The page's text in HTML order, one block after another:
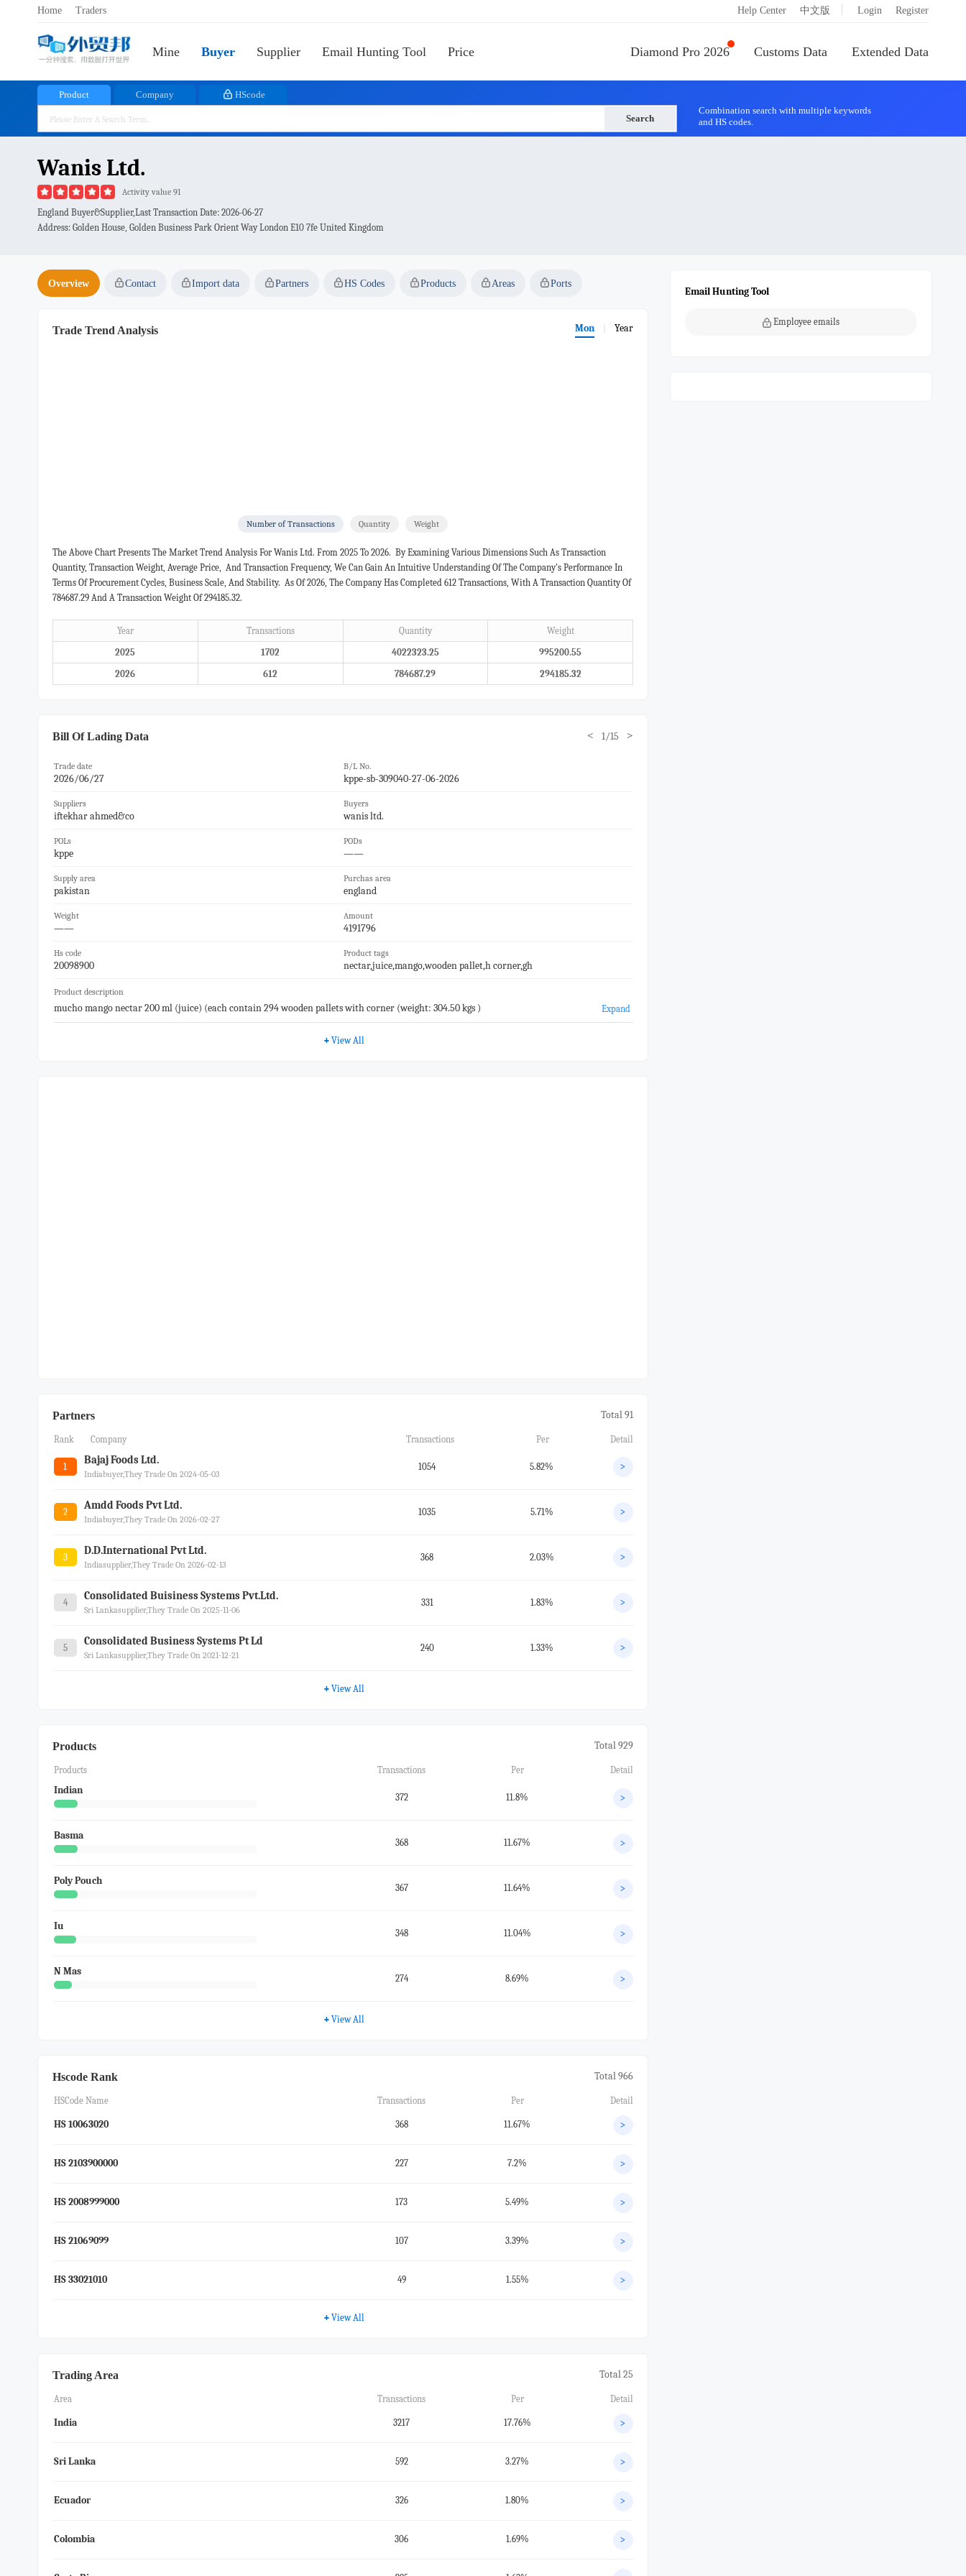
Home Traders Help Center 中文版 Login Register
Mine Buyer Supplier Email Hunting Tool Price Diamond Pro 2026 Customs Data Extended Data
Product Company HScode
Search
Combination search with multiple keywords
and HS codes.
Wanis Ltd.
Activity value 91
England Buyer&Supplier,Last Transaction Date: 2026-06-27
Address: Golden House, Golden Business Park Orient Way London E10 7fe United Kingdom
Overview Contact Import data Partners HS Codes Products Areas Ports
Trade Trend Analysis Mon Year
Number of Transactions Quantity Weight
The Above Chart Presents The Market Trend Analysis For Wanis Ltd. From 2025 To 2026. By Examining Various Dimensions Such As Transaction
Quantity, Transaction Weight, Average Price, And Transaction Frequency, We Can Gain An Intuitive Understanding Of The Company's Performance In
Terms Of Procurement Cycles, Business Scale, And Stability. As Of 2026, The Company Has Completed 612 Transactions, With A Transaction Quantity Of
784687.29 And A Transaction Weight Of 294185.32.
Year Transactions Quantity
Weight
2025
1702 4022323.25
995200.55
2026
612 784687.29 294185.32
Bill Of Lading Data < 1/15 >
Trade date
2026/06/27
B/L No.
kppe-sb-309040-27-06-2026
Suppliers
iftekhar ahmed&co
Buyers
wanis ltd.
POLs
kppe
PODs
——
Supply area
pakistan
Purchas area
england
Weight
——
Amount
4191796
Hs code
20098900
Product tags
nectar,juice,mango,wooden pallet,h corner,gh
Product description
mucho mango nectar 200 ml (juice) (each contain 294 wooden pallets with corner (weight: 304.50 kgs ) Expand
+ View All
Partners Total 91
Rank Company Transactions Per Detail
1
Bajaj Foods Ltd.
Indiabuyer,they Trade On 2024-05-03
1054 5.82% >
2
Amdd Foods Pvt Ltd.
Indiabuyer,they Trade On 2026-02-27
1035 5.71% >
3
D.d.international Pvt Ltd.
Indiasupplier,they Trade On 2026-02-13
368 2.03% >
4
Consolidated Buisiness Systems Pvt.ltd.
Sri Lankasupplier,they Trade On 2025-11-06
331 1.83% >
5
Consolidated Business Systems Pt Ld
Sri Lankasupplier,they Trade On 2021-12-21
240 1.33% >
+ View All
Products Total 929
Products Transactions Per Detail
Indian
372 11.8% >
Basma
368 11.67% >
Poly Pouch
367 11.64% >
Iu
348 11.04% >
N Mas
274 8.69% >
+ View All
Hscode Rank Total 966
HSCode Name Transactions Per Detail
HS 10063020 368 11.67% >
HS 2103900000 227 7.2% >
HS 2008999000 173 5.49% >
HS 21069099 107 3.39% >
HS 33021010 49 1.55% >
+ View All
Trading Area Total 25
Area Transactions Per Detail
India 3217 17.76% >
Sri Lanka 592 3.27% >
Ecuador 326 1.80% >
Colombia 306 1.69% >
Email Hunting Tool
Employee emails